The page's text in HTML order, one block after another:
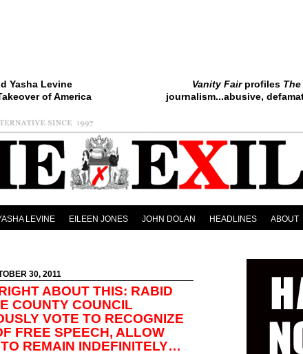
Vanity Fairprofiles The
journalism...abusive,
Yasha Levine
of America
LEVINE EILEEN JONES JOHN DOLAN HEADLINES ABOUT
30, 2011
ABOUT THIS: RABID
COUNTY COUNCIL
VOTE TO RECOGNIZE
FREE SPEECH, ALLOW
REMAIN INDEFINITELY…